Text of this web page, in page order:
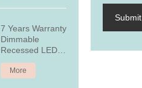
7 Years Warranty
Dimmable
Recessed LED
Downlight
More
Submit